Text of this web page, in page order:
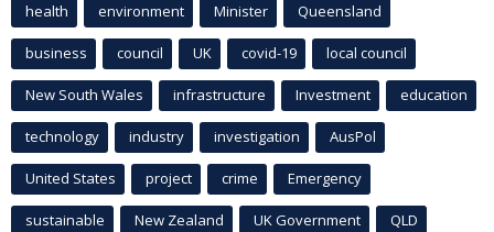
health environment Minister Queensland
business council UK covid-19 local council
New South Wales infrastructure Investment education
technology industry investigation AusPol
United States project crime Emergency
sustainable New Zealand UK Government QLD